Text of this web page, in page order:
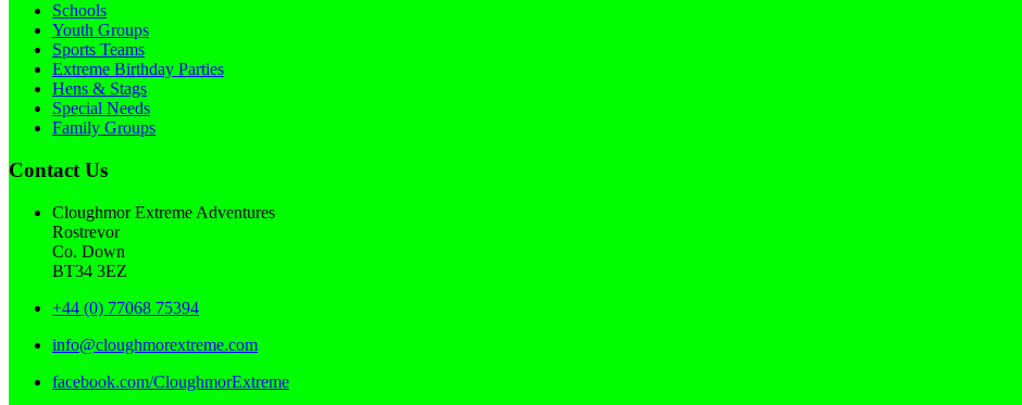
Schools
Youth Groups
Sports Teams
Extreme Birthday Parties
Hens & Stags
Special Needs
Family Groups
Contact Us
Cloughmor Extreme Adventures
Rostrevor
Co. Down
BT34 3EZ
+44 (0) 77068 75394
info@cloughmorextreme.com
facebook.com/CloughmorExtreme